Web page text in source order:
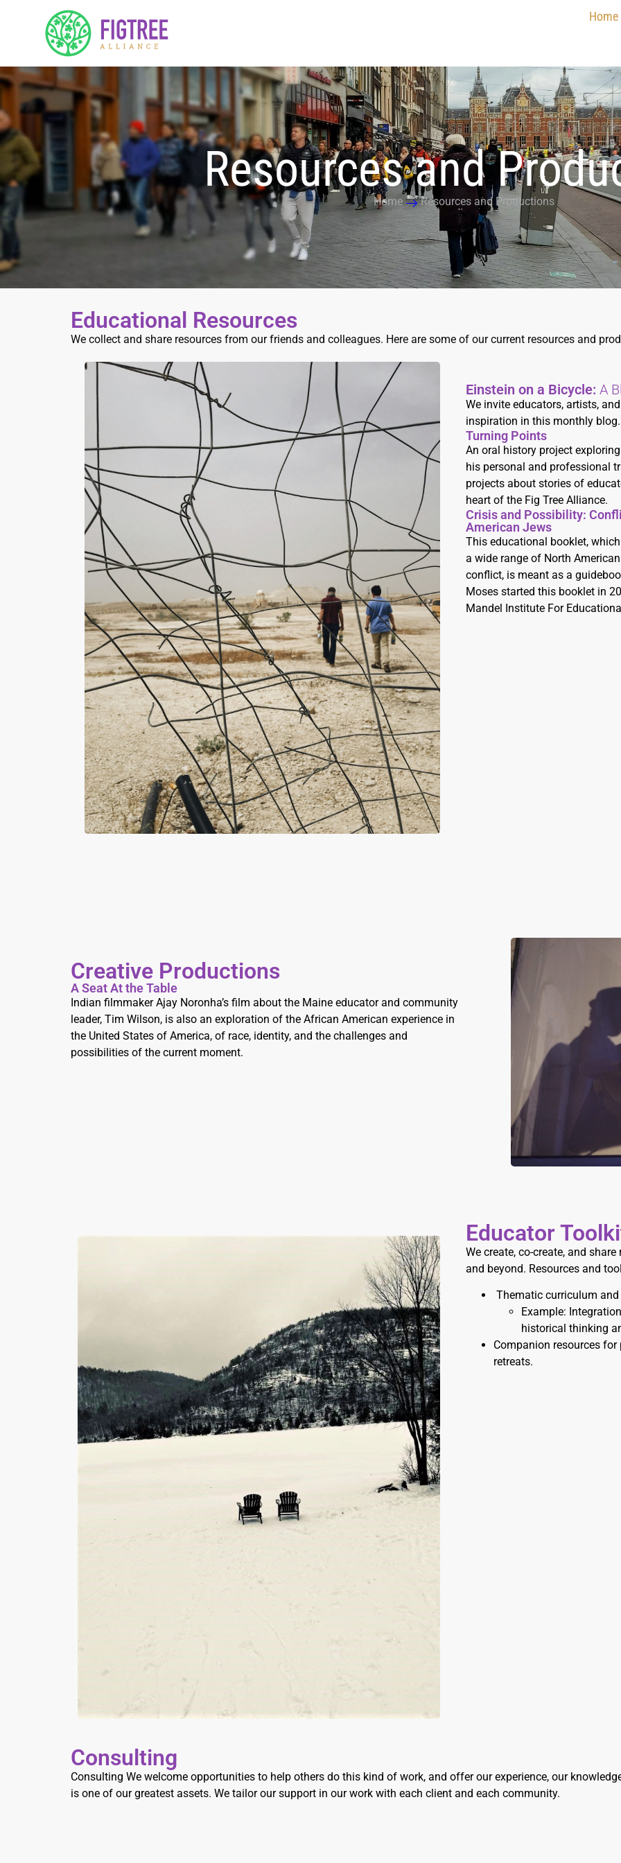
Home
Resources and
Home Resources and Productions
Educational Resources
We collect and share resources from our friends and colleagues. Here are some of our current resources and
Einstein on a Bicycle: A
We invite educators, artists,
inspiration in this monthly blog.
Turning Points
An oral history project
his personal and professional
projects about stories of
heart of the Fig Tree Alliance.
Crisis and Possibility:
American Jews
This educational booklet,
a wide range of North
conflict, is meant as a
Moses started this booklet in
Mandel Institute For
Creative Productions
A Seat At the Table
Indian filmmaker Ajay Noronha’s film about the Maine educator and community
leader, Tim Wilson, is also an exploration of the African American experience in
the United States of America, of race, identity, and the challenges and
possibilities of the current moment.
Educator
We create, co-create, and
and beyond. Resources and
Thematic curriculum
Example:
historical thinking
Companion resources
retreats.
Consulting
Consulting We welcome opportunities to help others do this kind of work, and offer our experience, our
is one of our greatest assets. We tailor our support in our work with each client and each community.